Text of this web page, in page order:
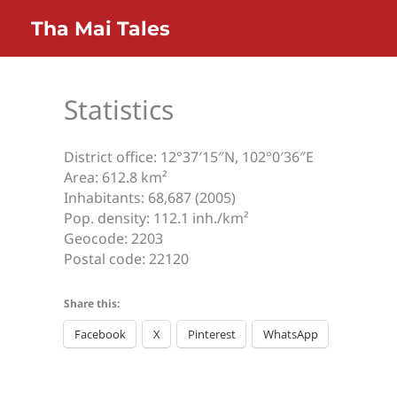
Tha Mai Tales
Home Informations
Statistics
District office: 12°37′15″N, 102°0′36″E
Area: 612.8 km²
Inhabitants: 68,687 (2005)
Pop. density: 112.1 inh./km²
Geocode: 2203
Postal code: 22120
Share this:
Facebook X Pinterest WhatsApp